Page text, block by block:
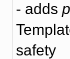
- adds
safety